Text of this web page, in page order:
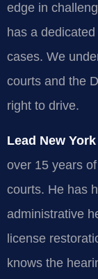
edge in
has a
cases. We
courts and the
right to drive.
Lead New
over 15 years
courts. He has
administrative
license
knows the